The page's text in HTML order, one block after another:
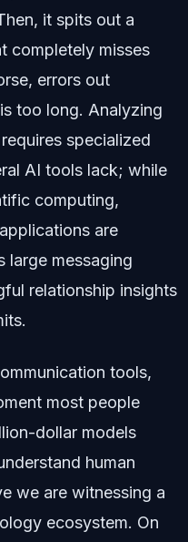
it spits out a
completely misses
errors out
too long. Analyzing
specialized
AI tools lack; while
computing,
are
large messaging
relationship insights
tools,
most people
dollar models
human
we are witnessing a
ecosystem. On